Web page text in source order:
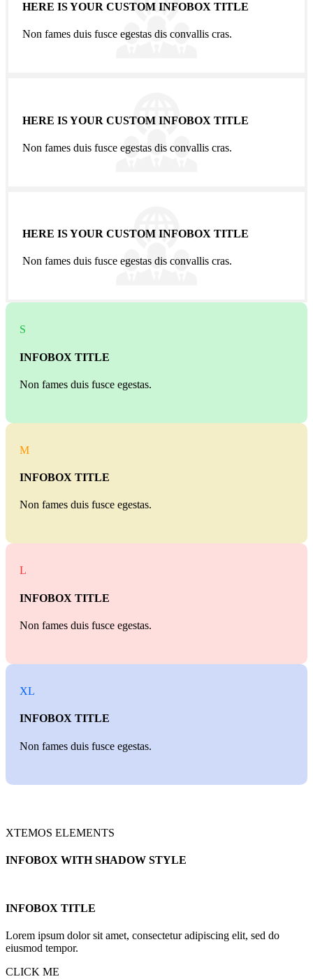
HERE IS YOUR CUSTOM INFOBOX TITLE
Non fames duis fusce egestas dis convallis cras.
HERE IS YOUR CUSTOM INFOBOX TITLE
Non fames duis fusce egestas dis convallis cras.
HERE IS YOUR CUSTOM INFOBOX TITLE
Non fames duis fusce egestas dis convallis cras.
S
INFOBOX TITLE
Non fames duis fusce egestas.
M
INFOBOX TITLE
Non fames duis fusce egestas.
L
INFOBOX TITLE
Non fames duis fusce egestas.
XL
INFOBOX TITLE
Non fames duis fusce egestas.
XTEMOS ELEMENTS
INFOBOX WITH SHADOW STYLE
INFOBOX TITLE
Lorem ipsum dolor sit amet, consectetur adipiscing elit, sed do
eiusmod tempor.
CLICK ME